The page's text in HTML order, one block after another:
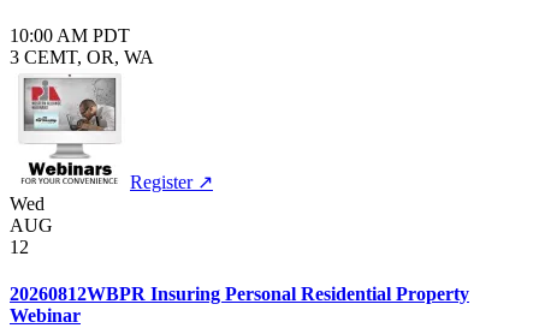
10:00 AM PDT
3 CEMT, OR, WA
Register ↗
Wed
AUG
12
20260812WBPR Insuring Personal Residential Property
Webinar